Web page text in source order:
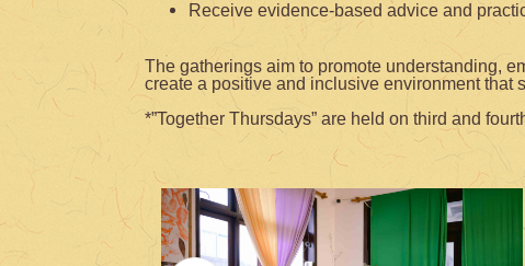
Receive evidence-based advice and
The gatherings aim to promote understanding,
create a positive and inclusive environment that
*”Together Thursdays” are held on third and